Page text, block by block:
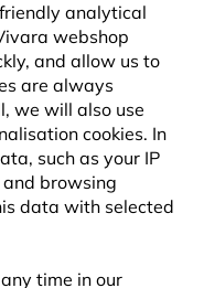
analytical
webshop
and allow us to
are always
we will also use
cookies. In
such as your IP
and browsing
data with selected
time in our